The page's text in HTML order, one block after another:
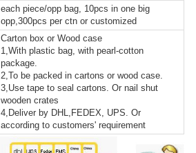
each piece/opp bag, 10pcs in one big
opp,300pcs per ctn or customized
Carton box or Wood case
1,With plastic bag, with pearl-cotton
package.
2,To be packed in cartons or wood case.
3,Use tape to seal cartons. Or nail shut
wooden crates
4,Deliver by DHL,FEDEX, UPS. Or
according to customers' requirement